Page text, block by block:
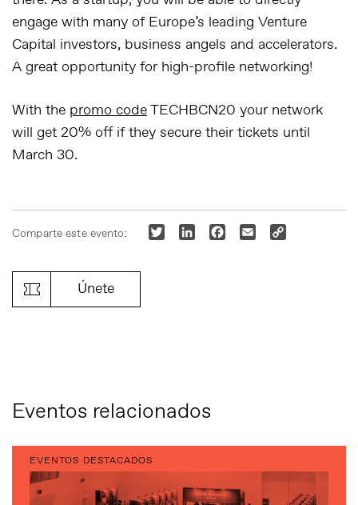
engage with many of Europe’s leading Venture
Capital investors, business angels and accelerators.
A great opportunity for high-profile networking!
With the promo codeTECHBCN20 your network
will get 20% off if they secure their tickets until
March 30.
Comparte este evento: Twitter LinkedInFacebook
Email
Únete
Eventos relacionados
EVENTOS DESTACADOS